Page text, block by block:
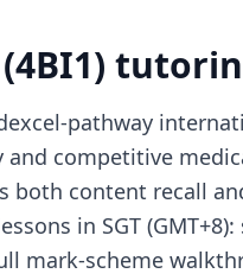
pathway
and competitive
both content recall
in SGT
mark-scheme